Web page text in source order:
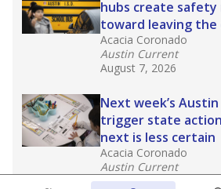
hubs create safety
toward leaving
Acacia Coronado
Austin Current
August 7, 2026
Next week’s
trigger state
next is less certain
Acacia Coronado
Austin Current
August 6, 2026